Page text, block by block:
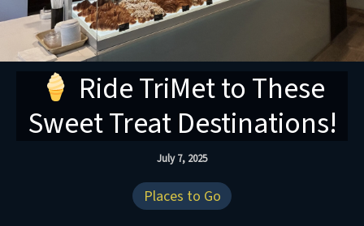
Ride TriMet to These
Sweet Treat Destinations!
July 7, 2025
Places to Go